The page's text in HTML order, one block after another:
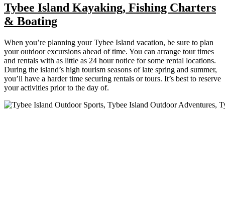
Tybee Island Kayaking, Fishing Charters
& Boating
When you’re planning your Tybee Island vacation, be sure to plan
your outdoor excursions ahead of time. You can arrange tour times
and rentals with as little as 24 hour notice for some rental locations.
During the island’s high tourism seasons of late spring and summer,
you’ll have a harder time securing rentals or tours. It’s best to reserve
your activities prior to the day of.